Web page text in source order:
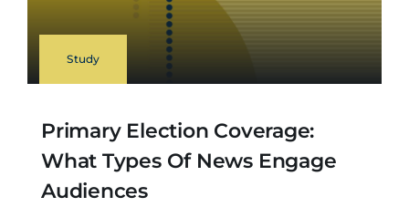
Study
Primary Election Coverage:
What Types Of News Engage
Audiences